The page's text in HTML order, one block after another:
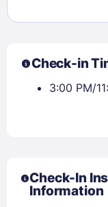
Check-in
3:00 PM/
Check-In
Information